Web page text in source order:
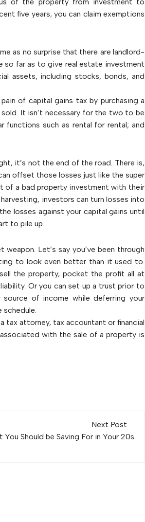
five years, you can claim exemptions
as no surprise that there are landlord-
so far as to give real estate investment
assets, including stocks, bonds, and
of capital gains tax by purchasing a
It isn’t necessary for the two to be
functions such as rental for rental; and
it’s not the end of the road. There is,
offset those losses just like the super
of a bad property investment with their
investors can turn losses into
losses against your capital gains until
to pile up.
Let’s say you’ve been through
to look even better than it used to.
the property, pocket the profit all at
Or you can set up a trust prior to
of income while deferring your
tax attorney, tax accountant or financial
with the sale of a property is
Next Post
You Should be Saving For in Your 20s